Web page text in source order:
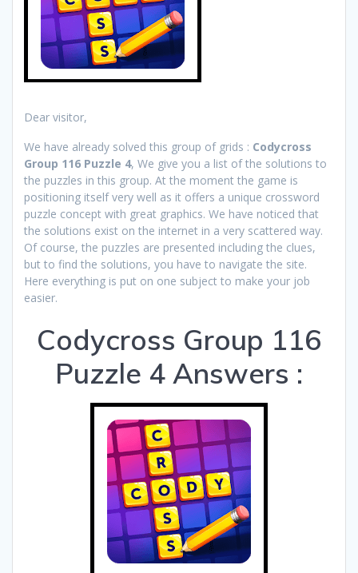
Dear visitor,
We have already solved this group of grids : Codycross
Group 116 Puzzle 4, We give you a list of the solutions to
the puzzles in this group. At the moment the game is
positioning itself very well as it offers a unique crossword
puzzle concept with great graphics. We have noticed that
the solutions exist on the internet in a very scattered way.
Of course, the puzzles are presented including the clues,
but to find the solutions, you have to navigate the site.
Here everything is put on one subject to make your job
easier.
Codycross Group 116
Puzzle 4 Answers :